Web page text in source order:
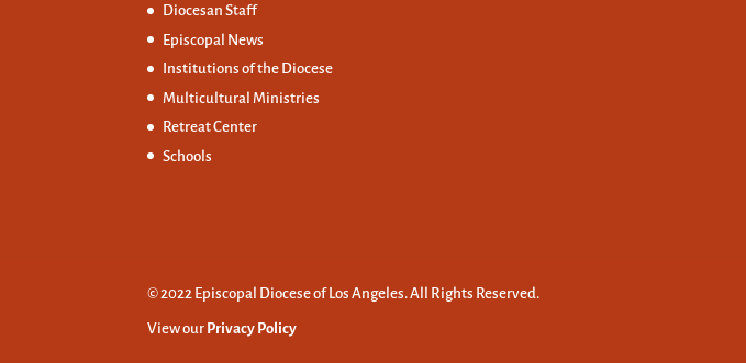
Diocesan Staff
Episcopal News
Institutions of the Diocese
Multicultural Ministries
Retreat Center
Schools
© 2022 Episcopal Diocese of Los Angeles. All Rights Reserved.
View our Privacy Policy